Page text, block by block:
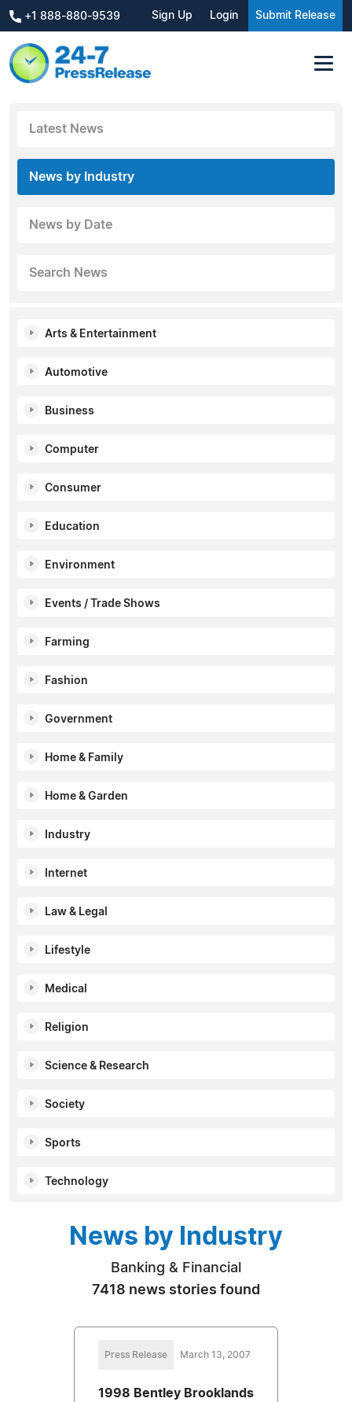
+1 888-880-9539 Sign Up Login Submit Release
Latest News
News by Industry
News by Date
Search News
Arts & Entertainment
Automotive
Business
Computer
Consumer
Education
Environment
Events / Trade Shows
Farming
Fashion
Government
Home & Family
Home & Garden
Industry
Internet
Law & Legal
Lifestyle
Medical
Religion
Science & Research
Society
Sports
Technology
News by Industry
Banking & Financial
7418 news stories found
Press Release March 13, 2007
1998 Bentley Brooklands